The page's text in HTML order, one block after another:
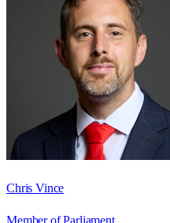
Chris Vince
Member of Parliament